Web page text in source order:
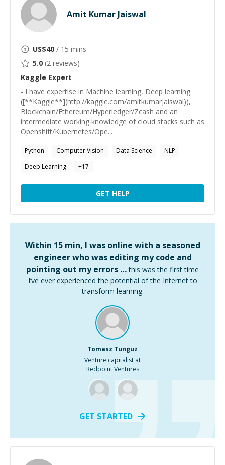
Amit Kumar Jaiswal
US$40 / 15 mins
5.0 (2 reviews)
Kaggle Expert
- I have expertise in Machine learning, Deep learning
([**Kaggle**](http://kaggle.com/amitkumarjaiswal)),
Blockchain/Ethereum/Hyperledger/Zcash and an
intermediate working knowledge of cloud stacks such as
Openshift/Kubernetes/Ope...
Python Computer Vision Data Science
NLP
Deep Learning
+17
GET HELP
Within 15 min, I was online with a seasoned
engineer who was editing my code and
pointing out my errors … this was the first time
I’ve ever experienced the potential of the Internet to
transform learning.
Tomasz Tunguz
Venture capitalist at
Redpoint Ventures
GET STARTED